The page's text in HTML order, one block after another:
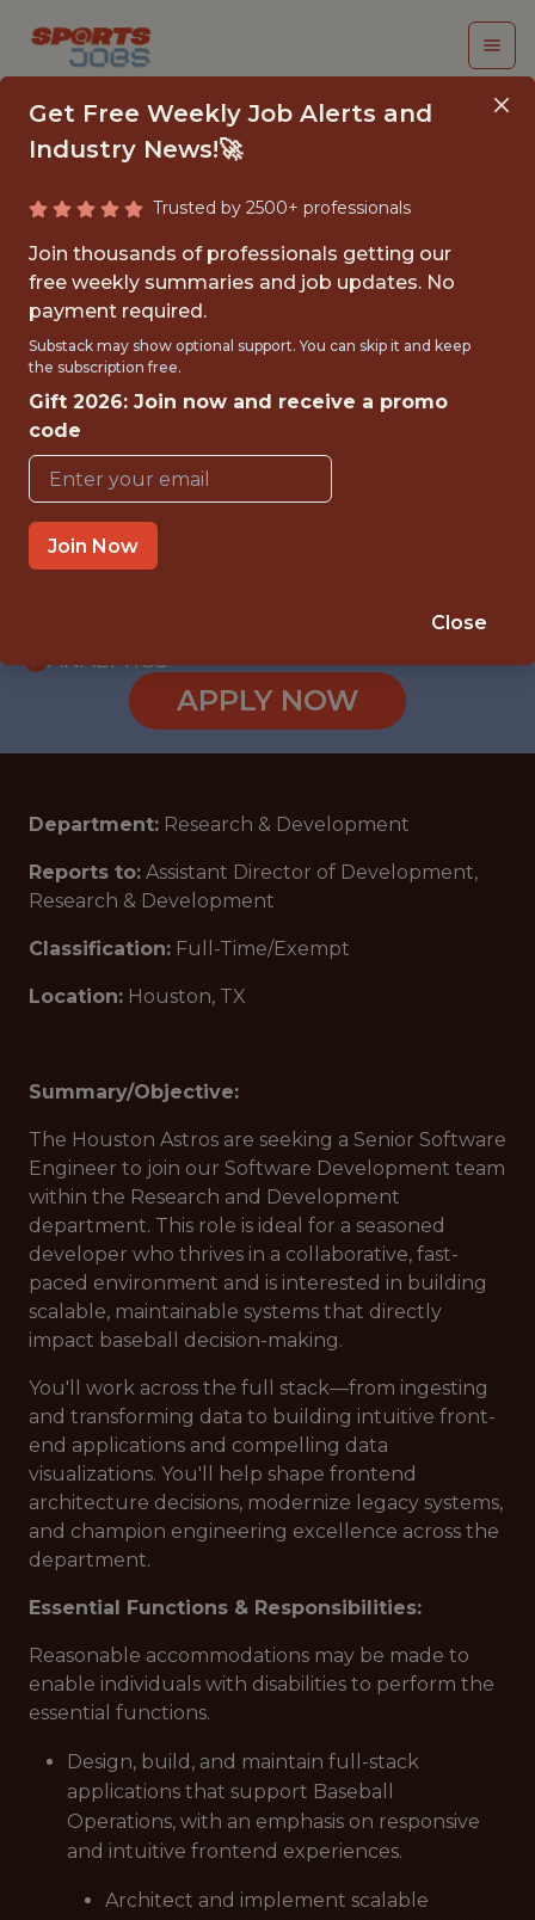
SENIOR SOFTWARE
ENGINEER, RESEARCH
& DEVELOPMENT
Houston Astros
{FULLTIME}
OFFICE
WITH EXPERIENCE
ANALYTICS
APPLY NOW
Department: Research & Development
Reports to: Assistant Director of Development,
Research & Development
Classification: Full-Time/Exempt
Location: Houston, TX
Summary/Objective:
The Houston Astros are seeking a Senior Software
Engineer to join our Software Development team
within the Research and Development
department. This role is ideal for a seasoned
developer who thrives in a collaborative, fast-
paced environment and is interested in building
scalable, maintainable systems that directly
impact baseball decision-making.
You'll work across the full stack—from ingesting
and transforming data to building intuitive front-
end applications and compelling data
visualizations. You'll help shape frontend
architecture decisions, modernize legacy systems,
and champion engineering excellence across the
department.
Essential Functions & Responsibilities:
Reasonable accommodations may be made to
enable individuals with disabilities to perform the
essential functions.
Design, build, and maintain full-stack
applications that support Baseball
Operations, with an emphasis on responsive
and intuitive frontend experiences.
Architect and implement scalable
Get Free Weekly Job Alerts and
Industry News!🚀
Trusted by 2500+ professionals
Join thousands of professionals getting our
free weekly summaries and job updates. No
payment required.
Substack may show optional support. You can skip it and keep
the subscription free.
Gift 2026: Join now and receive a promo
code
Join Now
Close